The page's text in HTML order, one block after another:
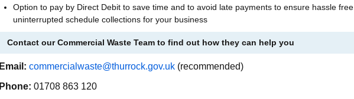
Option to pay by Direct Debit to save time and to avoid late payments to ensure hassle free
uninterrupted schedule collections for your business
Contact our Commercial Waste Team to find out how they can help you
Email: commercialwaste@thurrock.gov.uk(recommended)
Phone: 01708 863 120